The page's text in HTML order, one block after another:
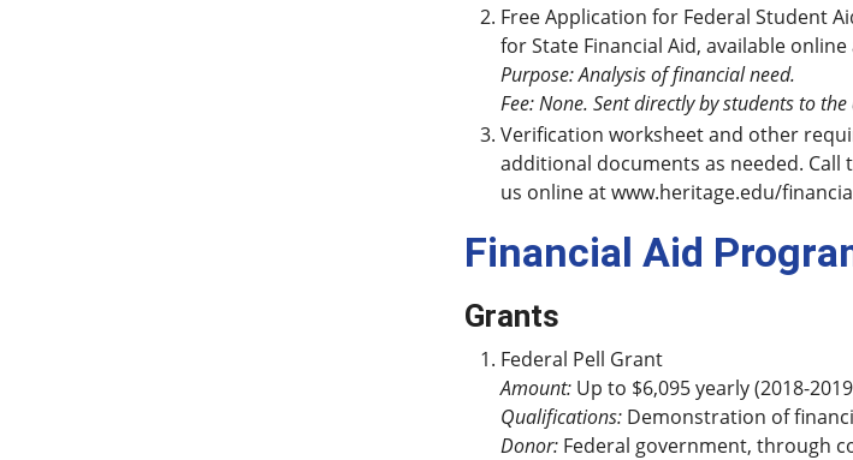
Free Application for Federal Student
for State Financial Aid, available
Purpose: Analysis of financial need.
Fee: None. Sent directly by students to
Verification worksheet and other
additional documents as needed.
us online at www.heritage.edu/
Financial Aid
Grants
Federal Pell Grant
Amount: Up to $6,095 yearly (2018-
Qualifications: Demonstration of
Donor: Federal government, through